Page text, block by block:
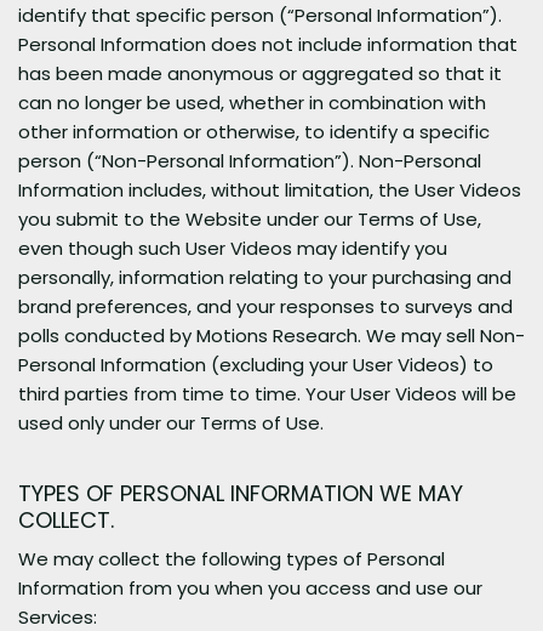
identify that specific person (“Personal Information”).
Personal Information does not include information that
has been made anonymous or aggregated so that it
can no longer be used, whether in combination with
other information or otherwise, to identify a specific
person (“Non-Personal Information”). Non-Personal
Information includes, without limitation, the User Videos
you submit to the Website under our Terms of Use,
even though such User Videos may identify you
personally, information relating to your purchasing and
brand preferences, and your responses to surveys and
polls conducted by Motions Research. We may sell Non-
Personal Information (excluding your User Videos) to
third parties from time to time. Your User Videos will be
used only under our Terms of Use.
TYPES OF PERSONAL INFORMATION WE MAY
COLLECT.
We may collect the following types of Personal
Information from you when you access and use our
Services: